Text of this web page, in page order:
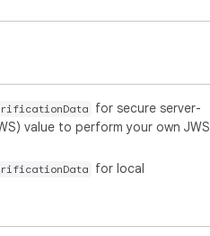
for secure server-
value to perform your own JWS
for local